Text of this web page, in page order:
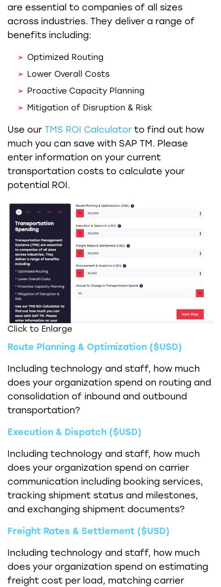
are essential to companies of all sizes
across industries. They deliver a range of
benefits including:
Optimized Routing
Lower Overall Costs
Proactive Capacity Planning
Mitigation of Disruption & Risk
Use our TMS ROI Calculator to find out how
much you can save with SAP TM. Please
enter information on your current
transportation costs to calculate your
potential ROI.
Click to Enlarge
Route Planning & Optimization ($USD)
Including technology and staff, how much
does your organization spend on routing and
consolidation of inbound and outbound
transportation?
Execution & Dispatch ($USD)
Including technology and staff, how much
does your organization spend on carrier
communication including booking services,
tracking shipment status and milestones,
and exchanging shipment documents?
Freight Rates & Settlement ($USD)
Including technology and staff, how much
does your organization spend on estimating
freight cost per load, matching carrier